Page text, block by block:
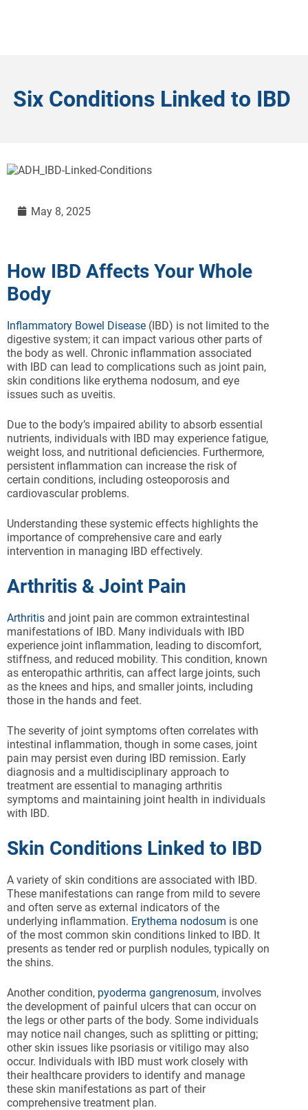
Six Conditions Linked to IBD
May 8, 2025
How IBD Affects Your Whole
Body
Inflammatory Bowel Disease (IBD) is not limited to the
digestive system; it can impact various other parts of
the body as well. Chronic inflammation associated
with IBD can lead to complications such as joint pain,
skin conditions like erythema nodosum, and eye
issues such as uveitis.
Due to the body’s impaired ability to absorb essential
nutrients, individuals with IBD may experience fatigue,
weight loss, and nutritional deficiencies. Furthermore,
persistent inflammation can increase the risk of
certain conditions, including osteoporosis and
cardiovascular problems.
Understanding these systemic effects highlights the
importance of comprehensive care and early
intervention in managing IBD effectively.
Arthritis & Joint Pain
Arthritis and joint pain are common extraintestinal
manifestations of IBD. Many individuals with IBD
experience joint inflammation, leading to discomfort,
stiffness, and reduced mobility. This condition, known
as enteropathic arthritis, can affect large joints, such
as the knees and hips, and smaller joints, including
those in the hands and feet.
The severity of joint symptoms often correlates with
intestinal inflammation, though in some cases, joint
pain may persist even during IBD remission. Early
diagnosis and a multidisciplinary approach to
treatment are essential to managing arthritis
symptoms and maintaining joint health in individuals
with IBD.
Skin Conditions Linked to IBD
A variety of skin conditions are associated with IBD.
These manifestations can range from mild to severe
and often serve as external indicators of the
underlying inflammation. Erythema nodosum is one
of the most common skin conditions linked to IBD. It
presents as tender red or purplish nodules, typically on
the shins.
Another condition, pyoderma gangrenosum, involves
the development of painful ulcers that can occur on
the legs or other parts of the body. Some individuals
may notice nail changes, such as splitting or pitting;
other skin issues like psoriasis or vitiligo may also
occur. Individuals with IBD must work closely with
their healthcare providers to identify and manage
these skin manifestations as part of their
comprehensive treatment plan.